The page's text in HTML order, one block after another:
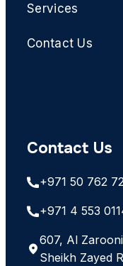
Services
Contact Us
Contact Us
+971 50 762
+971 4 553
607, Al
Sheikh Zayed